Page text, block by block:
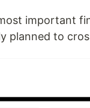
important
planned to